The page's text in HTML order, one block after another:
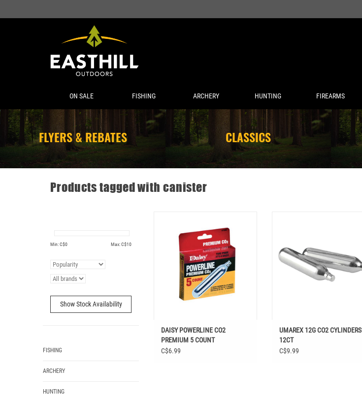
ON SALE FISHING ARCHERY HUNTING FIREARMS
FLYERS & REBATES CLASSICS
Products tagged with canister
Min: C$0 Max: C$10
Show Stock Availability
FISHING
ARCHERY
HUNTING
ADD TO CART
DAISY POWERLINE CO2
PREMIUM 5 COUNT
C$6.99
UMAREX 12G CO2 CYLINDERS
12CT
C$9.99